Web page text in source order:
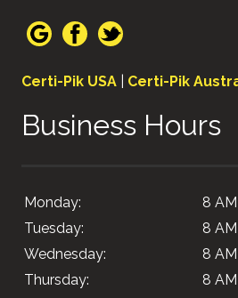
Certi-Pik USA Certi-Pik
Business Hours
Monday:
8
Tuesday:
8
Wednesday:
8
Thursday:
8